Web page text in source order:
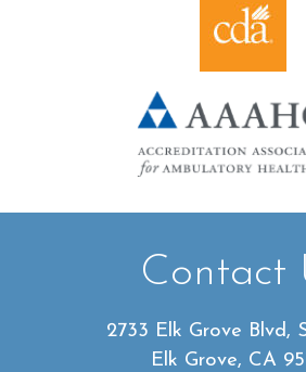
Contact
2733 Elk Grove Blvd,
Elk Grove, CA